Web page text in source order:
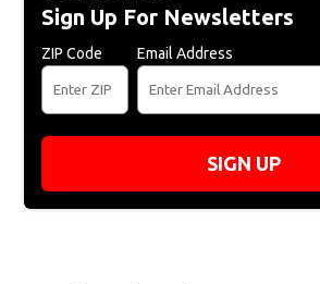
Sign Up For Newsletters
ZIP Code Email Address
SIGN UP